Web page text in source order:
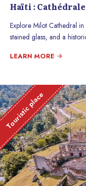
Haïti :
Explore Milot Cathedral
stained glass, and a
LEARN MORE
Touristic place